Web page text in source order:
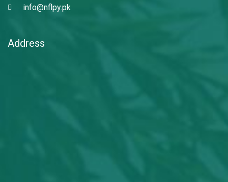
info@nflpy.pk
Address